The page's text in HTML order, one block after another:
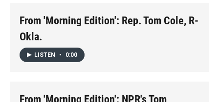
From 'Morning Edition': Rep. Tom Cole, R-
Okla.
LISTEN • 0:00
From 'Morning Edition': NPR's Tom